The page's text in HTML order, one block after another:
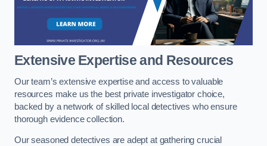
Extensive Expertise and Resources
Our team’s extensive expertise and access to valuable
resources make us the best private investigator choice,
backed by a network of skilled local detectives who ensure
thorough evidence collection.
Our seasoned detectives are adept at gathering crucial